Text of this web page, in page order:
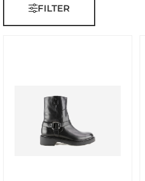
FILTER